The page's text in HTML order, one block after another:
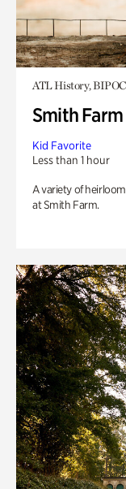
ATL History, BIPOC
Smith
Kid Favorite
Less than 1 hour
A variety of
at Smith Farm.